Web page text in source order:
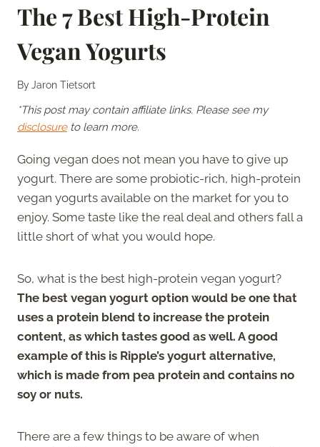
The 7 Best High-Protein
Vegan Yogurts
ByJaron Tietsort
*This post may contain affiliate links. Please see my
disclosureto learn more.
Going vegan does not mean you have to give up
yogurt. There are some probiotic-rich, high-protein
vegan yogurts available on the market for you to
enjoy. Some taste like the real deal and others fall a
little short of what you would hope.
So, what is the best high-protein vegan yogurt?
The best vegan yogurt option would be one that
uses a protein blend to increase the protein
content, as which tastes good as well. A good
example of this is Ripple’s yogurt alternative,
which is made from pea protein and contains no
soy or nuts.
There are a few things to be aware of when